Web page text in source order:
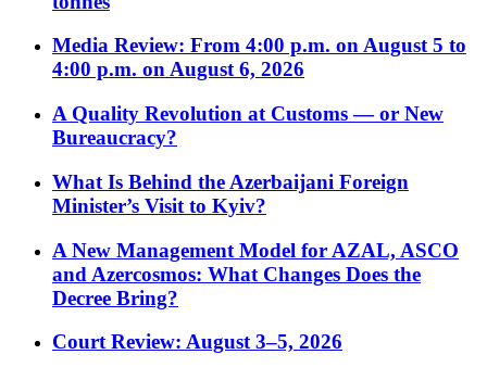
Media Review: From 4:00 p.m. on August 5 to
4:00 p.m. on August 6, 2026
A Quality Revolution at Customs — or New
Bureaucracy?
What Is Behind the Azerbaijani Foreign
Minister’s Visit to Kyiv?
A New Management Model for AZAL, ASCO
and Azercosmos: What Changes Does the
Decree Bring?
Court Review: August 3–5, 2026